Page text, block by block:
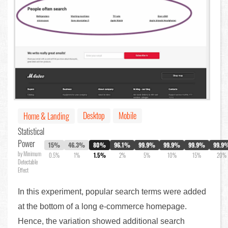
Home & Landing Desktop
Mobile
Statistical
Power
by Minimum
Detectable
Effect
15%
0.5%
46.3%
1%
80%
1.5%
96.1%
2%
99.9%
5%
99.9%
10%
99.9%
15% 20%
In this experiment, popular search terms were added
at the bottom of a long e-commerce homepage.
Hence, the variation showed additional search